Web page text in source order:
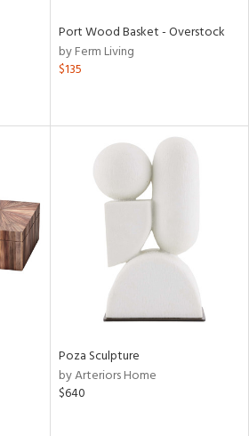
Port Wood Basket - Overstock
by Ferm Living
$135
Poza Sculpture
by Arteriors Home
$640